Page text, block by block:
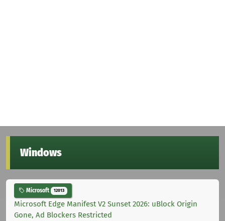
Windows
Microsoft 12013
Microsoft Edge Manifest V2 Sunset 2026: uBlock Origin
Gone, Ad Blockers Restricted